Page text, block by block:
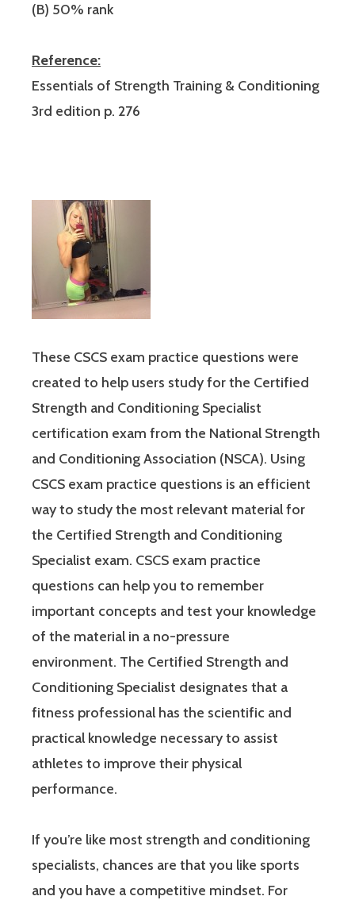
(B) 50% rank
Reference:
Essentials of Strength Training & Conditioning
3rd edition p. 276
These CSCS exam practice questions were
created to help users study for the Certified
Strength and Conditioning Specialist
certification exam from the National Strength
and Conditioning Association (NSCA). Using
CSCS exam practice questions is an efficient
way to study the most relevant material for
the Certified Strength and Conditioning
Specialist exam. CSCS exam practice
questions can help you to remember
important concepts and test your knowledge
of the material in a no-pressure
environment. The Certified Strength and
Conditioning Specialist designates that a
fitness professional has the scientific and
practical knowledge necessary to assist
athletes to improve their physical
performance.
If you’re like most strength and conditioning
specialists, chances are that you like sports
and you have a competitive mindset. For